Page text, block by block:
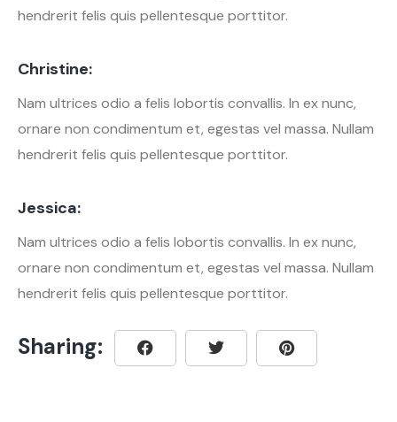
hendrerit felis quis pellentesque porttitor.
Christine:
Nam ultrices odio a felis lobortis convallis. In ex nunc,
ornare non condimentum et, egestas vel massa. Nullam
hendrerit felis quis pellentesque porttitor.
Jessica:
Nam ultrices odio a felis lobortis convallis. In ex nunc,
ornare non condimentum et, egestas vel massa. Nullam
hendrerit felis quis pellentesque porttitor.
Sharing: